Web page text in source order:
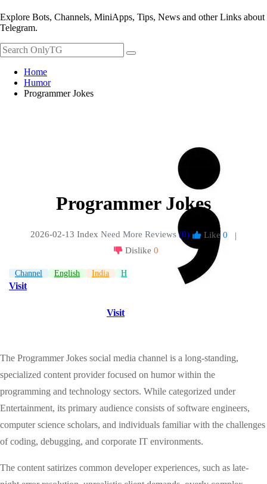
Explore Bots, Channels, MiniApps, Tips, News and other Links about
Telegram.
Home
Humor
Programmer Jokes
Programmer Jokes
2026-02-13 Index Need More Reviews (0) Like 0
|
Dislike 0
Channel English India Humor
Visit
Visit
The Programmer Jokes social media channel is a long-standing,
specialized content provider focused on humor within the
programming and technology sectors. While categorized under
Entertainment, its primary audience consists of software engineers,
computer science scholars, and individuals familiar with the challenges
of coding, debugging, and corporate IT environments.
The content satirizes common developer experiences, such as late-